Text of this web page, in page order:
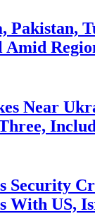
Pakistan,
Amid
Near
Security
With US,